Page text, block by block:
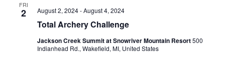
FRI
2
Total Archery Challenge
August 2, 2024-August 4, 2024
Jackson Creek Summit at Snowriver Mountain Resort500
Indianhead Rd., Wakefield, MI, United States